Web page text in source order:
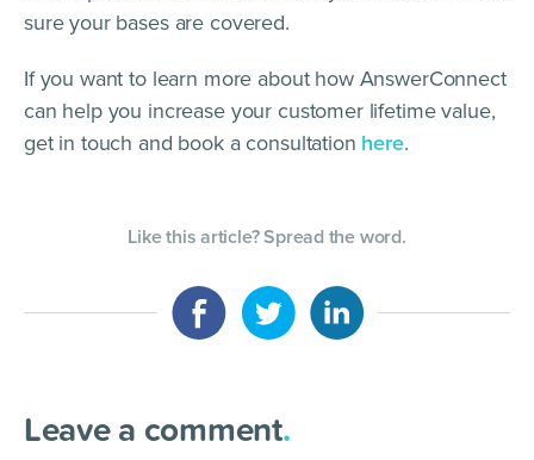
sure your bases are covered.
If you want to learn more about how AnswerConnect
can help you increase your customer lifetime value,
get in touch and book a consultation here.
Like this article? Spread the word.
Leave a comment.